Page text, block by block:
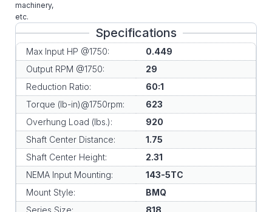
machinery,
etc.
Specifications
Max Input HP @1750:
0.449
Output RPM @1750:
29
Reduction Ratio:
60:1
Torque (lb-in)@1750rpm:
623
Overhung Load (lbs.):
920
Shaft Center Distance:
1.75
Shaft Center Height:
2.31
NEMA Input Mounting:
143-5TC
Mount Style:
BMQ
Series Size:
818